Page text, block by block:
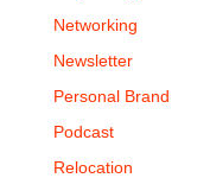
Networking
Newsletter
Personal Brand
Podcast
Relocation